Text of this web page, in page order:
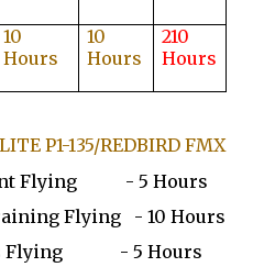
10
Hours
10
Hours
210
Hours
P1-135/REDBIRD FMX
Flying - 5 Hours
Flying - 10 Hours
Flying - 5 Hours